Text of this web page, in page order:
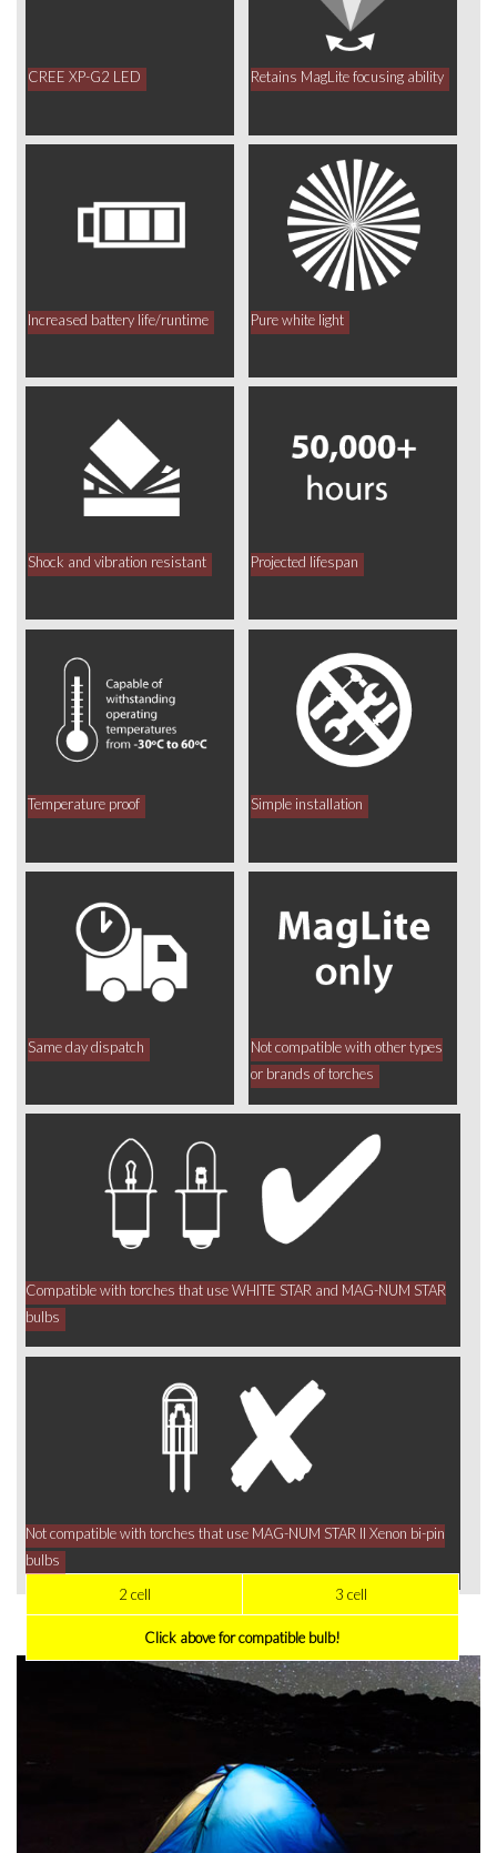
CREE XP-G2 LED Retains MagLite focusing ability
Increased battery life/runtime Pure white light
Shock and vibration resistant Projected lifespan
Temperature proof Simple installation
Same day dispatch
Not compatible with other types
or brands of torches
Compatible with torches that use WHITE STAR and MAG-NUM STAR
bulbs
Not compatible with torches that use MAG-NUM STAR II Xenon bi-pin
bulbs
2 cell
3 cell
Click above for compatible bulb!